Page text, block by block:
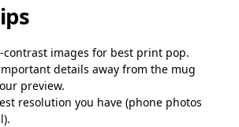
images for best print pop.
details away from the mug
preview.
resolution you have (phone photos